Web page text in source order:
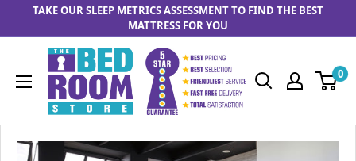
Skip to content
TAKE OUR SLEEP METRICS ASSESSMENT TO FIND THE BEST
MATTRESS FOR YOU
The Bedrooom Store
0